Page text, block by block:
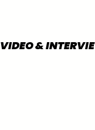
VIDEO &